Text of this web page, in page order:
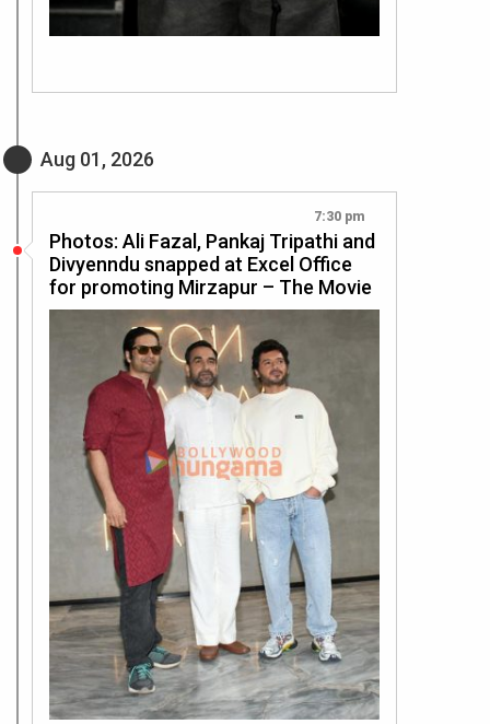
Aug 01, 2026
7:30 pm
Photos: Ali Fazal, Pankaj Tripathi and
Divyenndu snapped at Excel Office
for promoting Mirzapur – The Movie